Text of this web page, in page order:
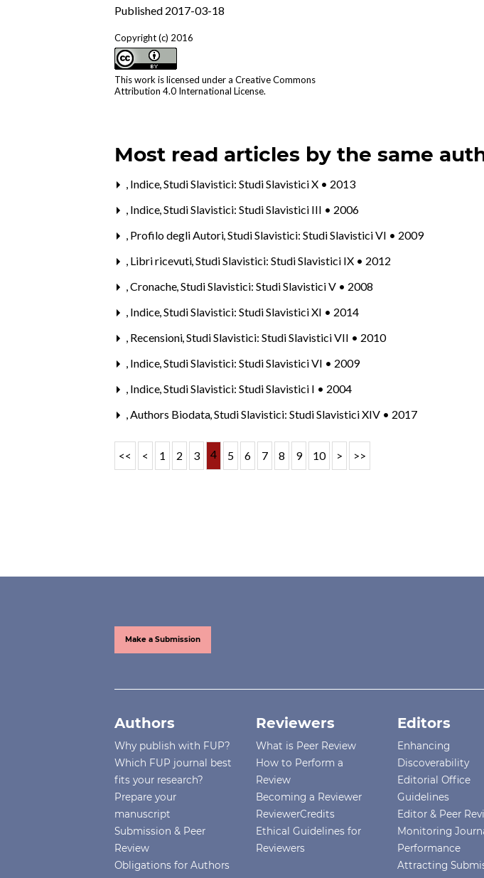
Published 2017-03-18
Copyright (c) 2016
This work is licensed under aCreative Commons
Attribution 4.0 International License.
Most read articles by the same
, Indice,Studi Slavistici: Studi Slavistici X • 2013
, Indice,Studi Slavistici: Studi Slavistici III • 2006
, Profilo degli Autori,Studi Slavistici: Studi Slavistici VI • 2009
, Libri ricevuti,Studi Slavistici: Studi Slavistici IX • 2012
,Cronache,Studi Slavistici: Studi Slavistici V • 2008
, Indice,Studi Slavistici: Studi Slavistici XI • 2014
, Recensioni,Studi Slavistici: Studi Slavistici VII • 2010
, Indice,Studi Slavistici: Studi Slavistici VI • 2009
, Indice,Studi Slavistici: Studi Slavistici I • 2004
,Authors Biodata,Studi Slavistici: Studi Slavistici XIV • 2017
<< < 1 2 3 4 5 6 7 8 9 10 > >>
Make a Submission
Authors
Why publish with FUP?
Which FUP journal best
fits your research?
Prepare your
manuscript
Submission & Peer
Review
Obligations for Authors
Reviewers
What is Peer Review
How to Perform a
Review
Becoming a Reviewer
ReviewerCredits
Ethical Guidelines for
Reviewers
Editors
Enhancing
Discoverability
Editorial Office
Guidelines
Editor & Peer
Monitoring
Performance
Attracting